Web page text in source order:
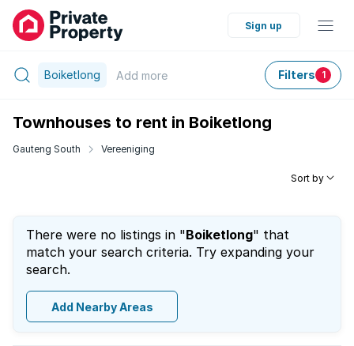
Sign up
Boiketlong Add more Filters 1
Townhouses to rent in Boiketlong
Gauteng South Vereeniging
Sort by
There were no listings in "Boiketlong" that
match your search criteria. Try expanding your
search.
Add Nearby Areas